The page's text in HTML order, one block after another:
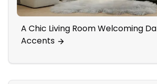
A Chic Living Room Welcoming
Accents